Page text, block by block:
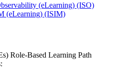
(eLearning) (ISO)
(eLearning) (ISIM)
Role-Based Learning Path